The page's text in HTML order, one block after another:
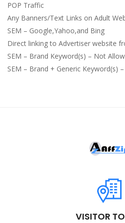
POP Traffic
Any Banners/Text Links on Adult
SEM – Google,Yahoo,and Bing
Direct linking to Advertiser website
SEM – Brand Keyword(s) – Not
SEM – Brand + Generic Keyword(s)
VISITOR